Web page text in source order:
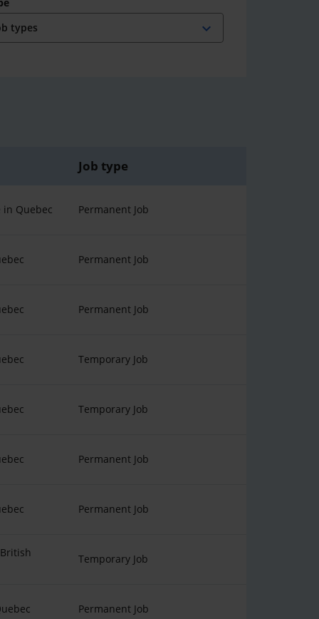
expand_more
Job type
in Quebec Permanent Job
Permanent Job
Permanent Job
Temporary Job
Temporary Job
Permanent Job
Permanent Job
Temporary Job
Permanent Job